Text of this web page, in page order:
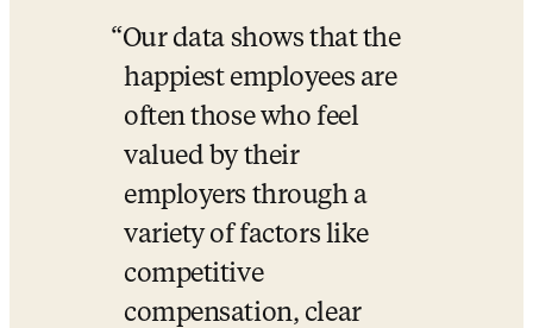
Our data shows that the
happiest employees are
often those who feel
valued by their
employers through a
variety of factors like
competitive
compensation, clear